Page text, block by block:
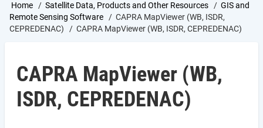
Breadcrumb
Home Satellite Data, Products and Other Resources
GIS and
Remote Sensing Software
CAPRA MapViewer (WB, ISDR,
CEPREDENAC)
CAPRA MapViewer (WB, ISDR, CEPREDENAC)
CAPRA MapViewer (WB,
ISDR, CEPREDENAC)